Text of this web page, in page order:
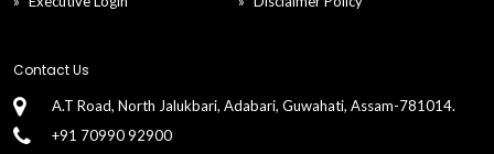
Contact Us
A.T Road, North Jalukbari, Adabari, Guwahati, Assam-781014.
+91 70990 92900